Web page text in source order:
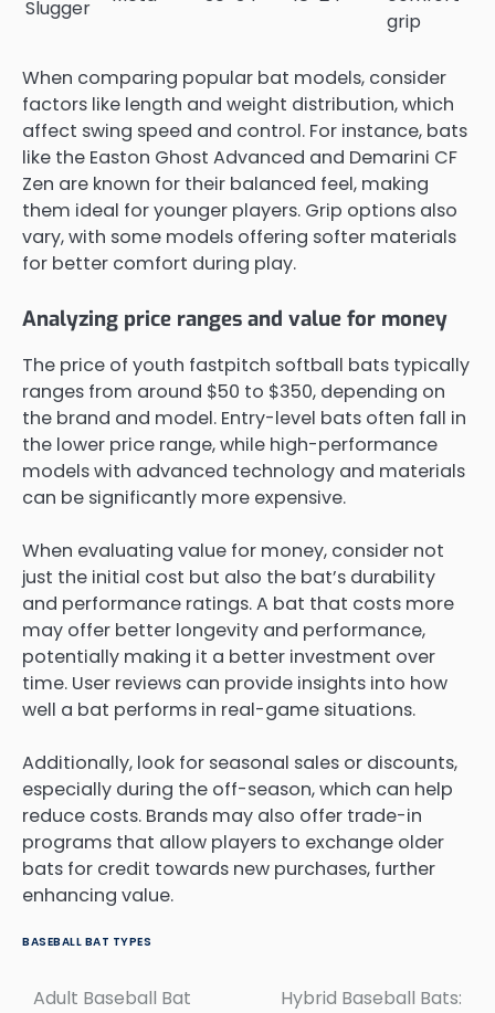
Slugger
grip
When comparing popular bat models, consider
factors like length and weight distribution, which
affect swing speed and control. For instance, bats
like the Easton Ghost Advanced and Demarini CF
Zen are known for their balanced feel, making
them ideal for younger players. Grip options also
vary, with some models offering softer materials
for better comfort during play.
Analyzing price ranges and value for money
The price of youth fastpitch softball bats typically
ranges from around $50 to $350, depending on
the brand and model. Entry-level bats often fall in
the lower price range, while high-performance
models with advanced technology and materials
can be significantly more expensive.
When evaluating value for money, consider not
just the initial cost but also the bat’s durability
and performance ratings. A bat that costs more
may offer better longevity and performance,
potentially making it a better investment over
time. User reviews can provide insights into how
well a bat performs in real-game situations.
Additionally, look for seasonal sales or discounts,
especially during the off-season, which can help
reduce costs. Brands may also offer trade-in
programs that allow players to exchange older
bats for credit towards new purchases, further
enhancing value.
BASEBALL BAT TYPES
Post
Adult Baseball Bat
Hybrid Baseball Bats: